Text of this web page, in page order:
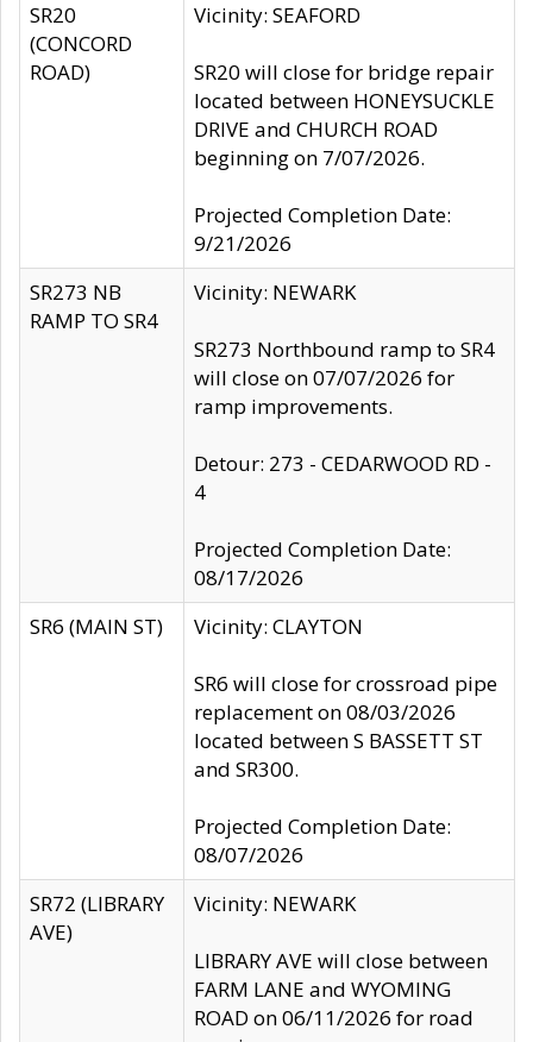
SR20
(CONCORD
ROAD)
Vicinity: SEAFORD
SR20 will close for bridge repair
located between HONEYSUCKLE
DRIVE and CHURCH ROAD
beginning on 7/07/2026.
Projected Completion Date:
9/21/2026
SR273 NB
RAMP TO SR4
Vicinity: NEWARK
SR273 Northbound ramp to SR4
will close on 07/07/2026 for
ramp improvements.
Detour: 273 - CEDARWOOD RD -
4
Projected Completion Date:
08/17/2026
SR6 (MAIN ST)
Vicinity: CLAYTON
SR6 will close for crossroad pipe
replacement on 08/03/2026
located between S BASSETT ST
and SR300.
Projected Completion Date:
08/07/2026
SR72 (LIBRARY
AVE)
Vicinity: NEWARK
LIBRARY AVE will close between
FARM LANE and WYOMING
ROAD on 06/11/2026 for road